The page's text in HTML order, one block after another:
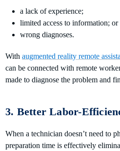
a lack of experience;
limited access to information; or
wrong diagnoses.
With augmented reality remote
can be connected with remote
made to diagnose the problem and
3. Better Labor-
When a technician doesn’t need to
preparation time is effectively